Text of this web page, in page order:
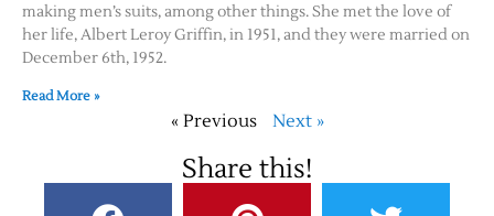
making men’s suits, among other things. She met the love of
her life, Albert Leroy Griffin, in 1951, and they were married on
December 6th, 1952.
Read More »
« Previous Next »
Share this!